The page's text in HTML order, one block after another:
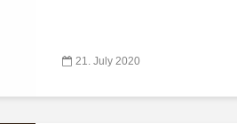
21. July 2020